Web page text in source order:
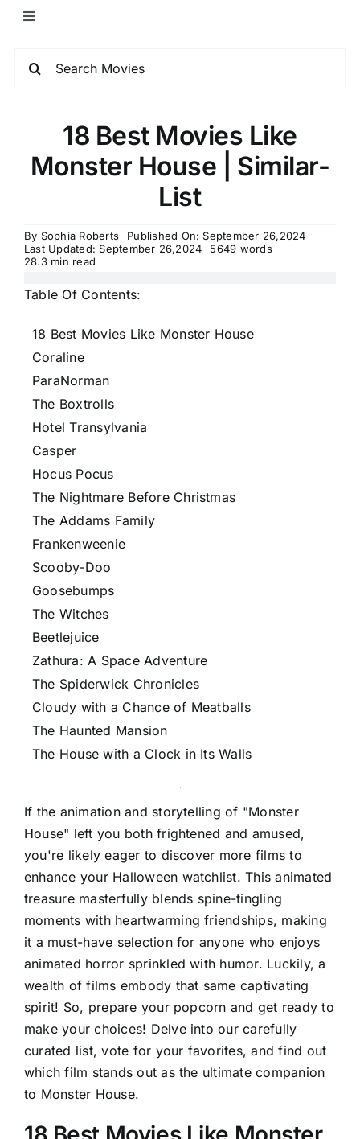
18 Best Movies Like
Monster House | Similar-
List
By Sophia Roberts
Published On: September 26,2024
Last Updated: September 26,2024
5649 words
28.3 min read
Table Of Contents:
18 Best Movies Like Monster House
Coraline
ParaNorman
The Boxtrolls
Hotel Transylvania
Casper
Hocus Pocus
The Nightmare Before Christmas
The Addams Family
Frankenweenie
Scooby-Doo
Goosebumps
The Witches
Beetlejuice
Zathura: A Space Adventure
The Spiderwick Chronicles
Cloudy with a Chance of Meatballs
The Haunted Mansion
The House with a Clock in Its Walls
If the animation and storytelling of "Monster
House" left you both frightened and amused,
you're likely eager to discover more films to
enhance your Halloween watchlist. This animated
treasure masterfully blends spine-tingling
moments with heartwarming friendships, making
it a must-have selection for anyone who enjoys
animated horror sprinkled with humor. Luckily, a
wealth of films embody that same captivating
spirit! So, prepare your popcorn and get ready to
make your choices! Delve into our carefully
curated list, vote for your favorites, and find out
which film stands out as the ultimate companion
to Monster House.